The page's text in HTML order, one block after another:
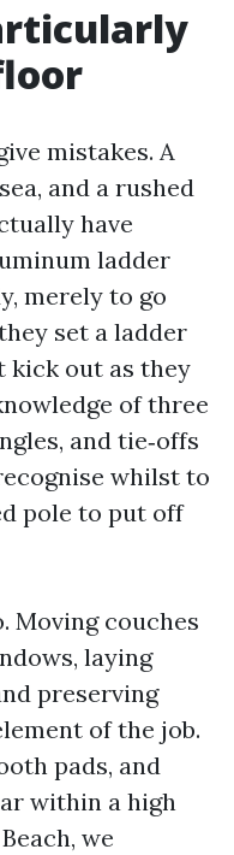
mistakes. A
and a rushed
have
ladder
merely to go
set a ladder
kick out as they
of three
and tie‑offs
whilst to
pole to put off
Moving couches
laying
preserving
of the job.
pads, and
within a high
we